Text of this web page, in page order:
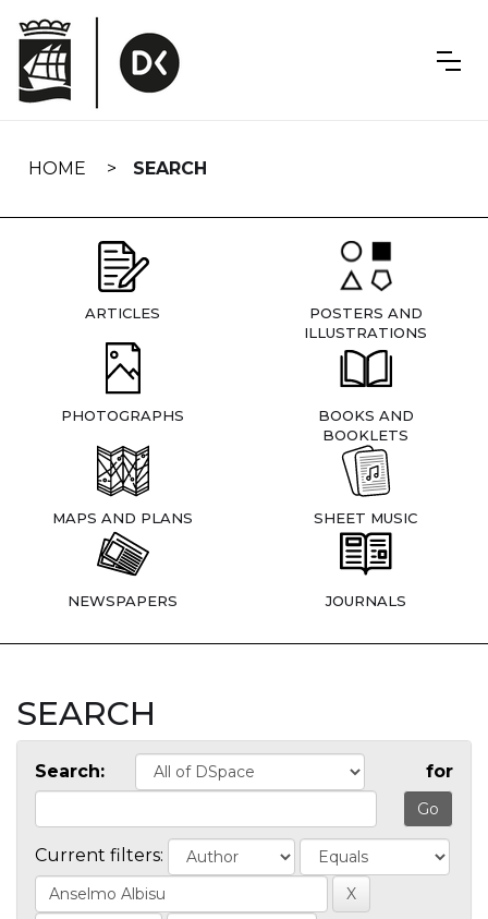
navigation
HOME SEARCH
ARTICLES
POSTERS AND
ILLUSTRATIONS
PHOTOGRAPHS
BOOKS AND
BOOKLETS
MAPS AND PLANS SHEET MUSIC
NEWSPAPERS JOURNALS
SEARCH
Search: for
Current filters: